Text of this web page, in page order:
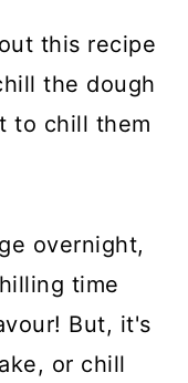
this recipe
the dough
to chill them
overnight,
time
But, it's
or chill